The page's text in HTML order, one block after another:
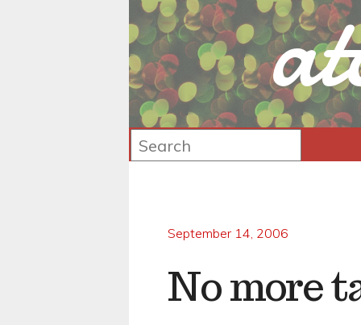
September 14, 2006
No more